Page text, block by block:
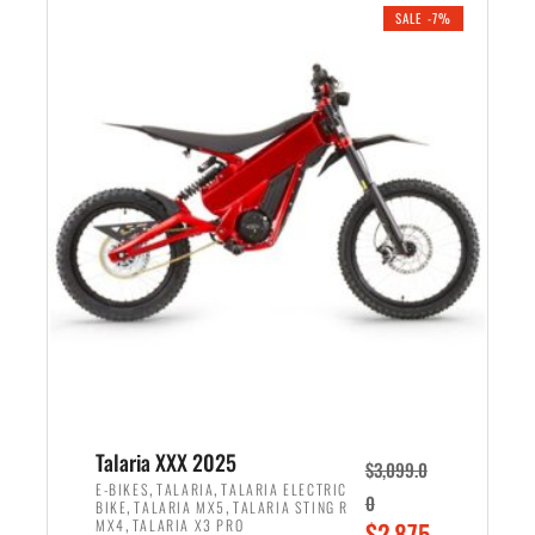
r
i
c
e
w
a
s
,
6
9
e
r
i
c
e
i
s
:
1
9
9
SALE -7%
Talaria XXX 2025
E-BIKES,TALARIA,TALARIA ELECTRIC
BIKE,TALARIA MX5 ,TALARIA STING R
MX4,TALARIA X3 PRO
$3,099.0
0